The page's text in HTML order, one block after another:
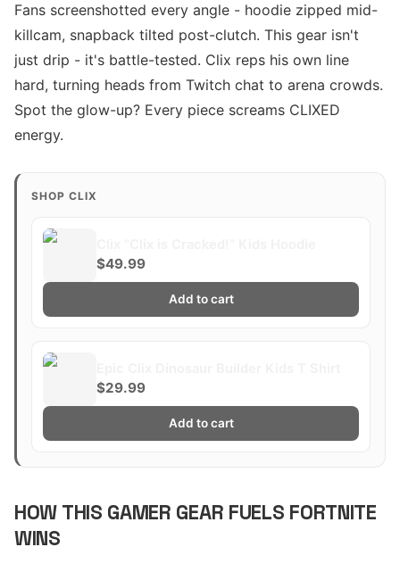
Fans screenshotted every angle - hoodie zipped mid-
killcam, snapback tilted post-clutch. This gear isn't
just drip - it's battle-tested. Clix reps his own line
hard, turning heads from Twitch chat to arena crowds.
Spot the glow-up? Every piece screams CLIXED
energy.
SHOP CLIX
$49.99
Add to cart
$29.99
Add to cart
HOW THIS GAMER GEAR FUELS FORTNITE
WINS